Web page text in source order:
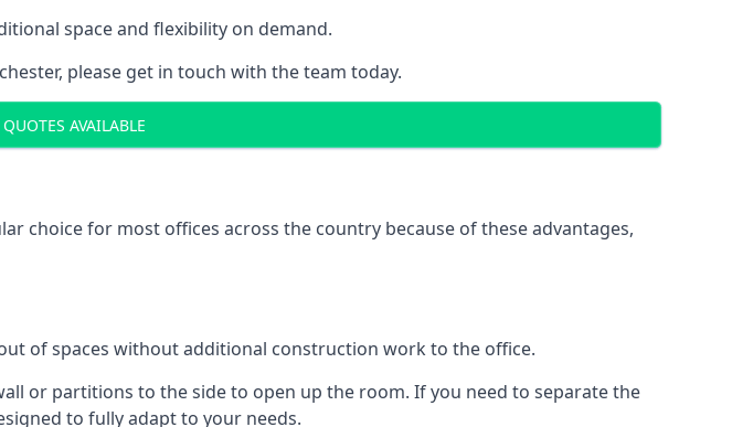
space and flexibility on demand.
please get in touch with the team today.
AVAILABLE
choice for most offices across the country because of these advantages,
of spaces without additional construction work to the office.
or partitions to the side to open up the room. If you need to separate the
to fully adapt to your needs.